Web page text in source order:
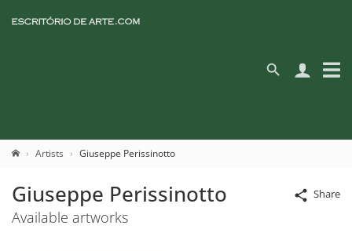
Artists Giuseppe Perissinotto
Share
Giuseppe Perissinotto
Available artworks